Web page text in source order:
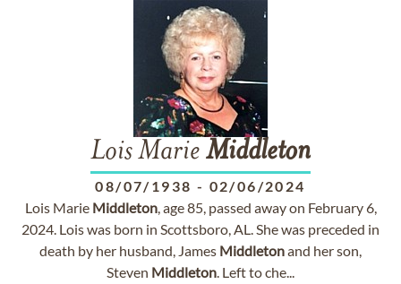
Lois Marie Middleton
08/07/1938 - 02/06/2024
Lois Marie Middleton, age 85, passed away on February 6,
2024. Lois was born in Scottsboro, AL. She was preceded in
death by her husband, James Middletonand her son,
Steven Middleton. Left to che...